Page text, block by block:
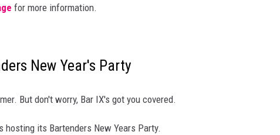
for more information.
New Year's Party
But don't worry, Bar IX's got you covered.
hosting its Bartenders New Years Party.